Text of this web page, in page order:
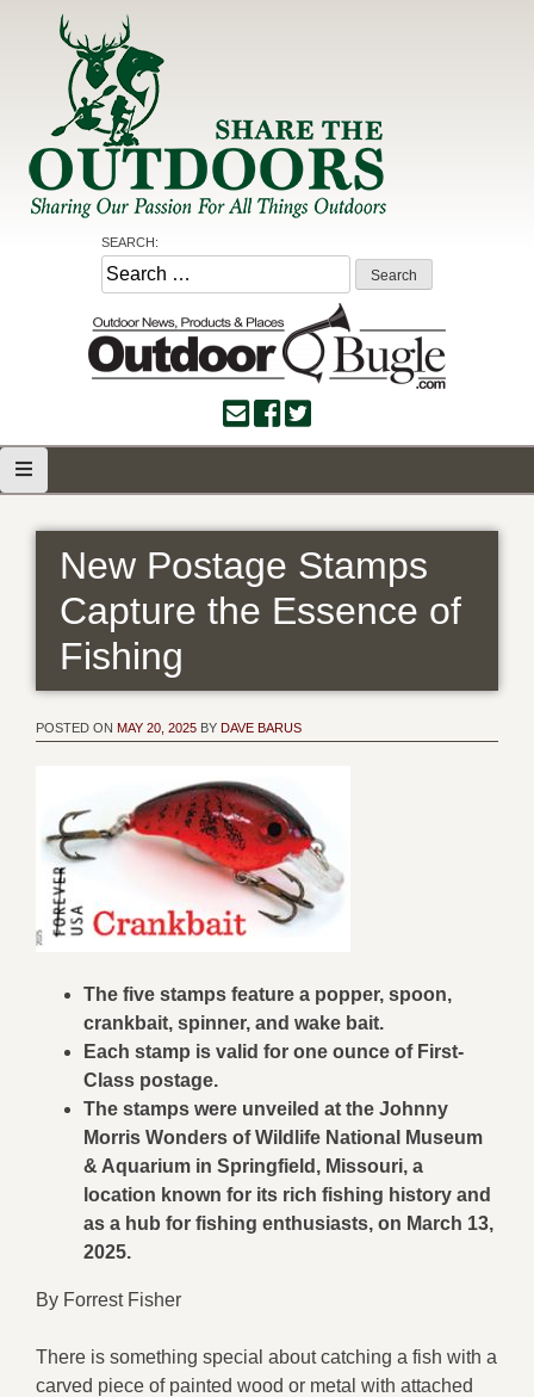
Share the Outdoors
Sharing Our Passion for all Things Outdoors
SEARCH:
Search
for:
New Postage Stamps
Capture the Essence of
Fishing
POSTED ON MAY 20, 2025 BY DAVE BARUS
The five stamps feature a popper, spoon,
crankbait, spinner, and wake bait.
Each stamp is valid for one ounce of First-
Class postage.
The stamps were unveiled at the Johnny
Morris Wonders of Wildlife National Museum
& Aquarium in Springfield, Missouri, a
location known for its rich fishing history and
as a hub for fishing enthusiasts, on March 13,
2025.
By Forrest Fisher
There is something special about catching a fish with a
carved piece of painted wood or metal with attached